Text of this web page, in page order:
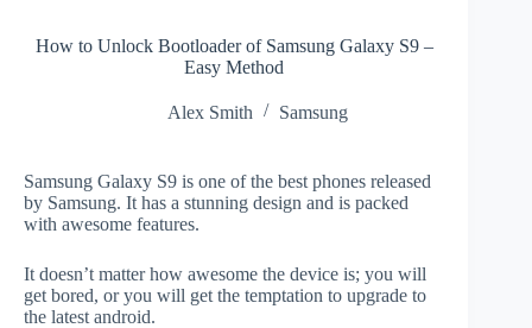
How to Unlock Bootloader of Samsung Galaxy S9 –
Easy Method
Alex Smith Samsung
Samsung Galaxy S9 is one of the best phones released
by Samsung. It has a stunning design and is packed
with awesome features.
It doesn’t matter how awesome the device is; you will
get bored, or you will get the temptation to upgrade to
the latest android.